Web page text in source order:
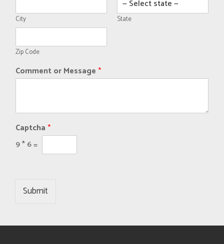
City State
Zip Code
Comment or Message*
Captcha*
9*6=
Submit